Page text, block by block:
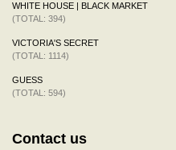
WHITE HOUSE | BLACK MARKET
(TOTAL: 394)
VICTORIA'S SECRET
(TOTAL: 1114)
GUESS
(TOTAL: 594)
Contact us